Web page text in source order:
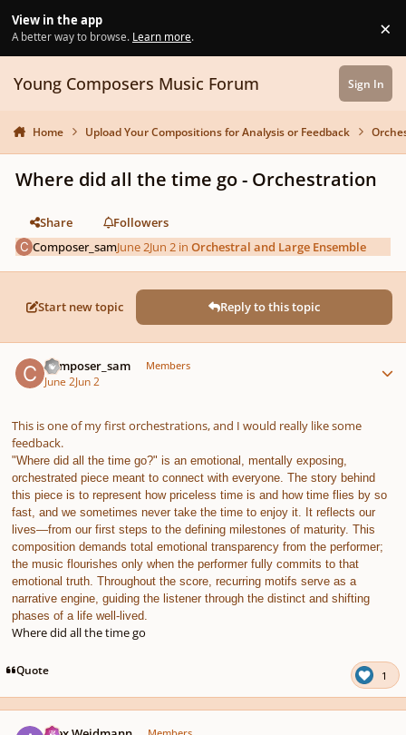
View in the app
A better way to browse. Learn more. ×
Young Composers Music Forum Sign In
Home Upload Your Compositions for Analysis or Feedback
Where did all the time go - Orchestration
Share
Followers
Composer_samJune 2Jun 2 inOrchestral and Large Ensemble
Start new topic Reply to this topic
Composer_sam Members
June 2Jun 2
This is one of my first orchestrations, and I would really like some
feedback.
"Where did all the time go?" is an emotional, mentally exposing,
orchestrated piece meant to connect with everyone. The story behind
this piece is to represent how priceless time is and how time flies by so
fast, and we sometimes never take the time to enjoy it. It reflects our
lives—from our first steps to the defining milestones of maturity. This
composition demands total emotional transparency from the performer;
the music flourishes only when the performer fully commits to that
emotional truth. Throughout the score, recurring motifs serve as a
narrative engine, guiding the listener through the distinct and shifting
phases of a life well-lived.
Where did all the time go
Quote 1